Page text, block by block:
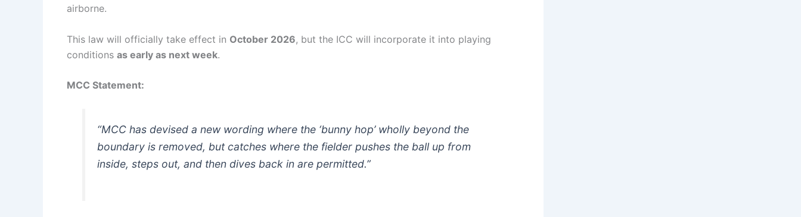
airborne.
This law will officially take effect in October 2026, but the ICC will incorporate it into playing
conditions as early as next week.
MCC Statement:
“MCC has devised a new wording where the ‘bunny hop’ wholly beyond the
boundary is removed, but catches where the fielder pushes the ball up from
inside, steps out, and then dives back in are permitted.”